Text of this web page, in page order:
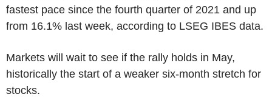
fastest pace since the fourth quarter of 2021 and up
from 16.1% last week, according to LSEG IBES data.
Markets will wait to see if the rally holds in May,
historically the start of a weaker six-month stretch for
stocks.